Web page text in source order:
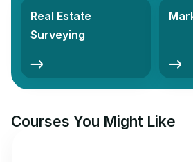
Real Estate
Surveying
Courses You Might Like